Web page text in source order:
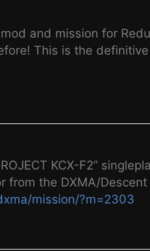
mod and mission for
This is the
KCX-F2”
from the DXMA/
mission/?m=2303